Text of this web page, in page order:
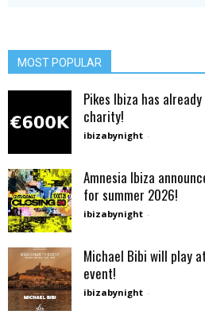
MOST POPULAR
Pikes Ibiza has
charity!
ibizabynight -
Amnesia Ibiza
for summer 2026!
ibizabynight -
Michael Bibi will play
event!
ibizabynight -